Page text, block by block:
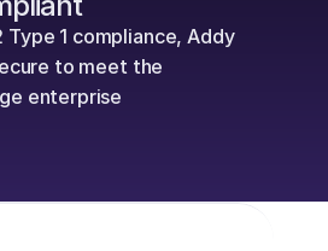
Type 1 compliance, Addy
to meet the
enterprise